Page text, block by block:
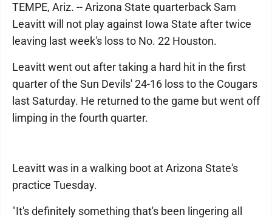
TEMPE, Ariz. -- Arizona State quarterback Sam
Leavitt will not play against Iowa State after twice
leaving last week's loss to No. 22 Houston.
Leavitt went out after taking a hard hit in the first
quarter of the Sun Devils' 24-16 loss to the Cougars
last Saturday. He returned to the game but went off
limping in the fourth quarter.
Leavitt was in a walking boot at Arizona State's
practice Tuesday.
"It's definitely something that's been lingering all